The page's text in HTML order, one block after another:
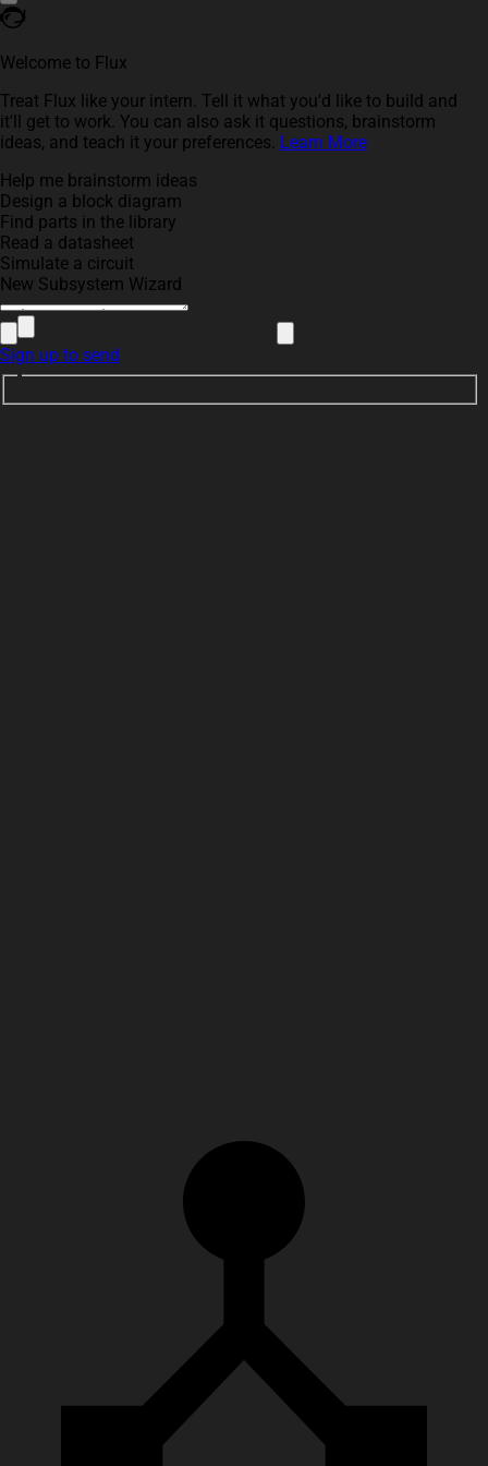
Welcome to Flux
Treat Flux like your intern. Tell it what you'd like to build and
it'll get to work. You can also ask it questions, brainstorm
ideas, and teach it your preferences. Learn More
Help me brainstorm ideas
Design a block diagram
Find parts in the library
Read a datasheet
Simulate a circuit
New Subsystem Wizard
Sign up to send